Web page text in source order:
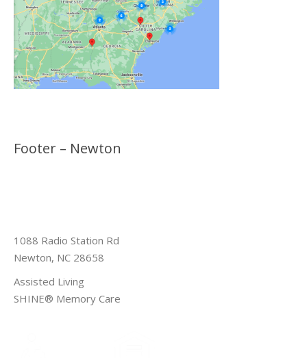
Footer – Newton
1088 Radio Station Rd
Newton, NC 28658
Assisted Living
SHINE® Memory Care